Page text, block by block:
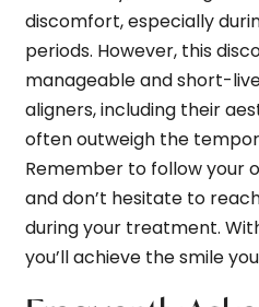
discomfort, especially
periods. However, this
manageable and short-
aligners, including their
often outweigh the
Remember to follow your
and don’t hesitate to
during your treatment.
you’ll achieve the smile